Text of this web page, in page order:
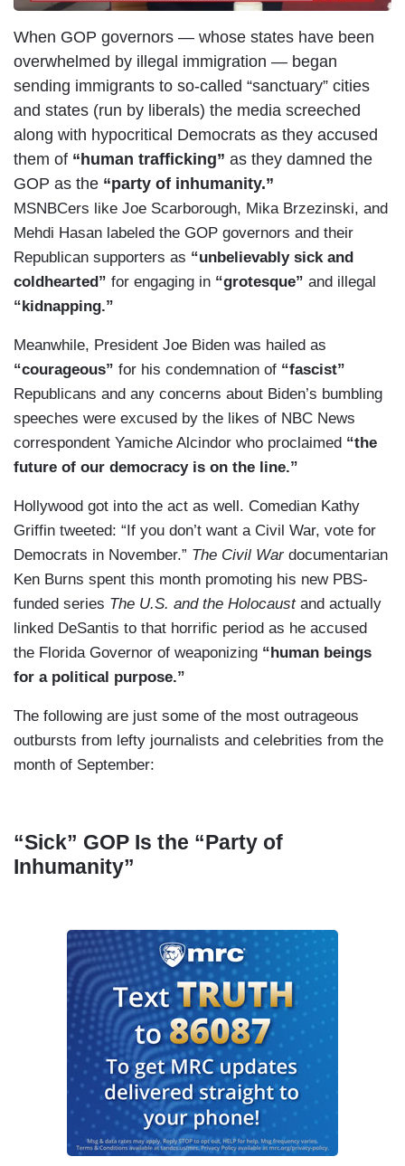
When GOP governors — whose states have been
overwhelmed by illegal immigration — began
sending immigrants to so-called “sanctuary” cities
and states (run by liberals) the media screeched
along with hypocritical Democrats as they accused
them of “human trafficking” as they damned the
GOP as the “party of inhumanity.”
MSNBCers like Joe Scarborough, Mika Brzezinski, and
Mehdi Hasan labeled the GOP governors and their
Republican supporters as “unbelievably sick and
coldhearted” for engaging in “grotesque” and illegal
“kidnapping.”
Meanwhile, President Joe Biden was hailed as
“courageous” for his condemnation of “fascist”
Republicans and any concerns about Biden’s bumbling
speeches were excused by the likes of NBC News
correspondent Yamiche Alcindor who proclaimed “the
future of our democracy is on the line.”
Hollywood got into the act as well. Comedian Kathy
Griffin tweeted: “If you don’t want a Civil War, vote for
Democrats in November.” The Civil War documentarian
Ken Burns spent this month promoting his new PBS-
funded series The U.S. and the Holocaustand actually
linked DeSantis to that horrific period as he accused
the Florida Governor of weaponizing “human beings
for a political purpose.”
The following are just some of the most outrageous
outbursts from lefty journalists and celebrities from the
month of September:
“Sick” GOP Is the “Party of
Inhumanity”